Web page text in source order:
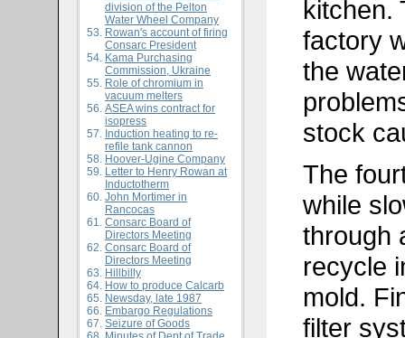
division of the Pelton
Water Wheel Company
Rowan's account of firing
Consarc President
Kama Purchasing
Commission, Ukraine
Role of chromium in
vacuum melters
ASEA wins contract for
isopress
Induction heating to re-
refile tank cannon
Hoover-Ugine Company
Letter to Henry Rowan at
Inductotherm
John Mortimer in
Rancocas
Consarc Board of
Directors Meeting
Consarc Board of
Directors Meeting
Hillbilly
How to produce Calcarb
Newsday, late 1987
Embargo Regulations
Seizure of Goods
kitchen.
factory
the
stock
The
while
through
recycle
mold.
filter